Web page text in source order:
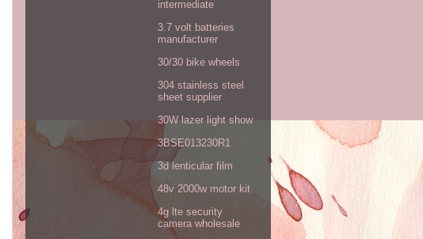
intermediate
3.7 volt batteries
manufacturer
30/30 bike wheels
304 stainless steel
sheet supplier
30W lazer light show
3BSE013230R1
3d lenticular film
48v 2000w motor kit
4g lte security
camera wholesale